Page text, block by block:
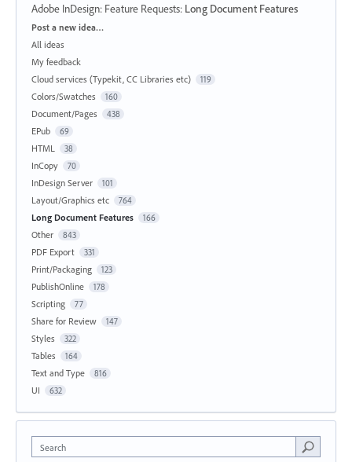
Adobe InDesign: Feature Requests: Long Document Features
Categories
Post a new idea…
All ideas
My feedback
Cloud services (Typekit, CC Libraries etc)
119
Colors/Swatches 160
Document/Pages 438
EPub 69
HTML 38
InCopy 70
InDesign Server 101
Layout/Graphics etc 764
Long Document Features 166
Other 843
PDF Export 331
Print/Packaging 123
PublishOnline 178
Scripting 77
Share for Review 147
Styles 322
Tables 164
Text and Type 816
UI 632
Search